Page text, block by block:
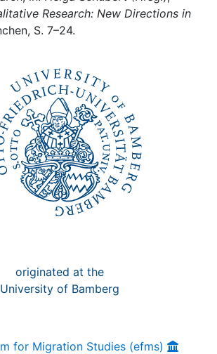
Research: New Directions in
S. 7–24.
originated at the
University of Bamberg
for Migration Studies (efms)